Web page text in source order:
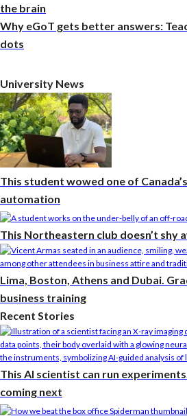
the brain
Why eGoT gets better answers:
dots
University News
This student wowed one of
automation
This Northeastern club doesn’t shy
Lima, Boston, Athens and Dubai.
business training
Recent Stories
This AI scientist can run
coming next